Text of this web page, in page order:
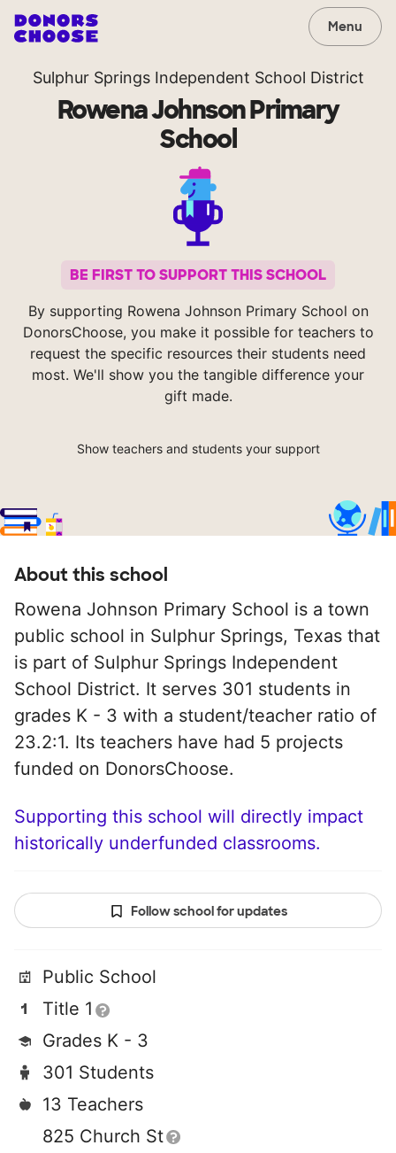
Menu
Sulphur Springs Independent School District
Rowena Johnson Primary
School
BE FIRST TO SUPPORT THIS SCHOOL
By supporting Rowena Johnson Primary School on
DonorsChoose, you make it possible for teachers to
request the specific resources their students need
most. We'll show you the tangible difference your
gift made.
Show teachers and students your support
About this school
Rowena Johnson Primary School is a town
public school in Sulphur Springs, Texas that
is part of Sulphur Springs Independent
School District. It serves 301 students in
grades K - 3 with a student/teacher ratio of
23.2:1. Its teachers have had 5 projects
funded on DonorsChoose.
Supporting this school will directly impact
historically underfunded classrooms.
Follow school for updates
Public School
Title 1
Grades K - 3
301 Students
13 Teachers
825 Church St